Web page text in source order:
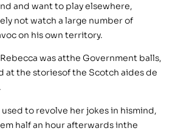
and want to play elsewhere,
not watch a large number of
on his own territory.
was atthe Government balls,
at the storiesof the Scotch aides de
used to revolve her jokes in hismind,
half an hour afterwards inthe